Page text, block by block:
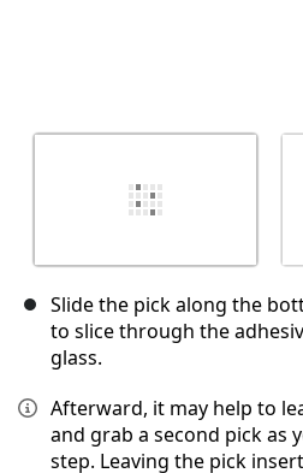
Slide the pick along the
to slice through the
glass.
Afterward, it may help to
and grab a second pick as
step. Leaving the pick